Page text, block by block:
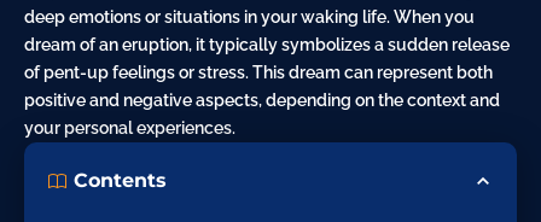
deep emotions or situations in your waking life. When you
dream of an eruption, it typically symbolizes a sudden release
of pent-up feelings or stress. This dream can represent both
positive and negative aspects, depending on the context and
your personal experiences.
Contents